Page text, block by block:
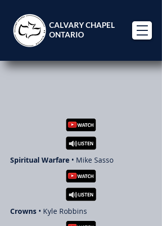
CALVARY CHAPEL
ONTARIO
GUEST
Spiritual Warfare • Mike Sasso
Crowns • Kyle Robbins